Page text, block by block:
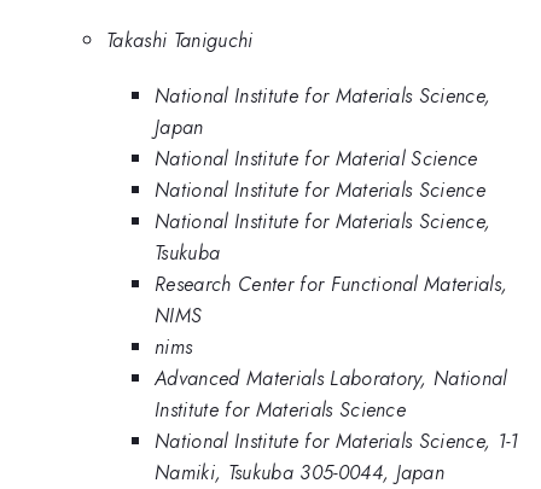
Takashi Taniguchi
National Institute for Materials Science,
Japan
National Institute for Material Science
National Institute for Materials Science
National Institute for Materials Science,
Tsukuba
Research Center for Functional Materials,
NIMS
nims
Advanced Materials Laboratory, National
Institute for Materials Science
National Institute for Materials Science, 1-1
Namiki, Tsukuba 305-0044, Japan